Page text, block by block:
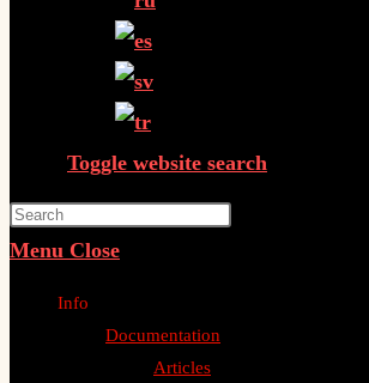
Toggle website search
Menu Close
Info
Documentation
Articles